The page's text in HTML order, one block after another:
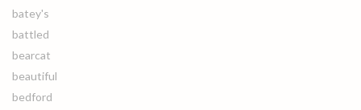
batey's
battled
bearcat
beautiful
bedford